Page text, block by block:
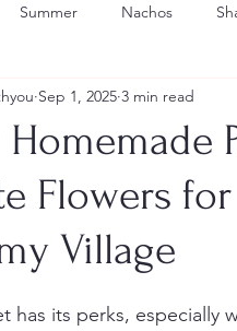
Summer Nachos
Scandinavia Norway
Recipes Tarts Sweet
French Toast
Flowers
Village
Sep 1, 2025 3 min read
has its perks,